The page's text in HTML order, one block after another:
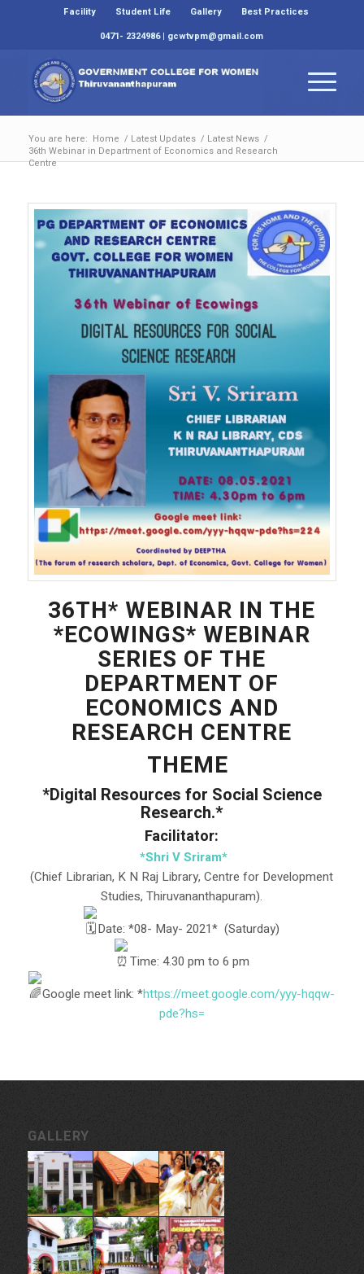
Facility Student Life Gallery
Best Practices
0471- 2324986 | gcwtvpm@gmail.com
You are here: Home / Latest Updates / Latest News /
36th Webinar in Department of Economics and Research
Centre
36TH* WEBINAR IN THE
*ECOWINGS* WEBINAR
SERIES OF THE
DEPARTMENT OF
ECONOMICS AND
RESEARCH CENTRE
THEME
*Digital Resources for Social Science
Research.*
Facilitator:
*Shri V Sriram*
(Chief Librarian, K N Raj Library, Centre for Development
Studies, Thiruvananthapuram).
️Date: *08- May- 2021* (Saturday)
Time: 4.30 pm to 6 pm
Google meet link: *https://meet.google.com/yyy-hqqw-
pde?hs=
GALLERY